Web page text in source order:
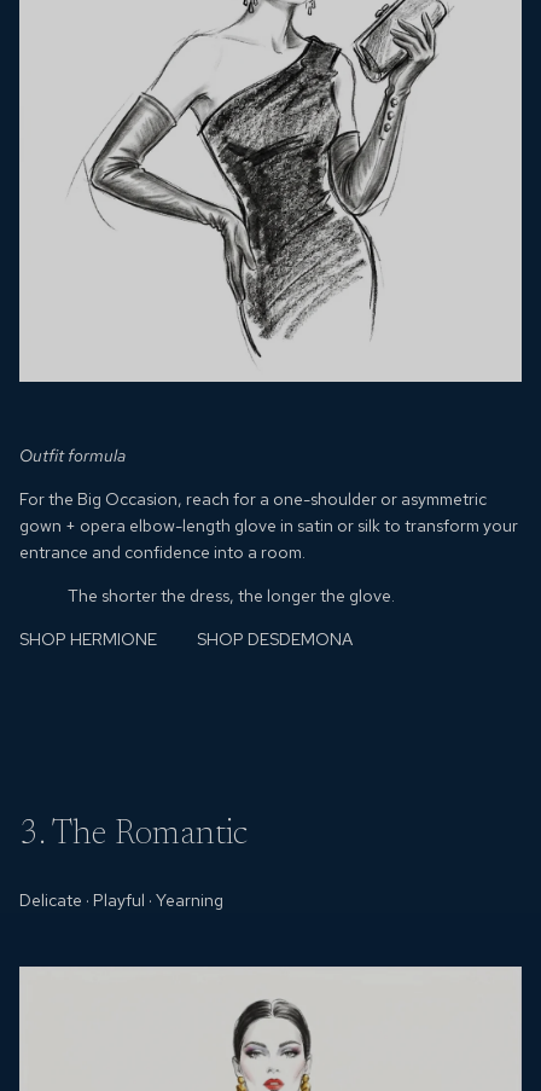
Outfit formula
For the Big Occasion, reach for a one-shoulder or asymmetric
gown + opera elbow-length glove in satin or silk to transform your
entrance and confidence into a room.
The shorter the dress, the longer the glove.
SHOP HERMIONE
SHOP DESDEMONA
3. The Romantic
Delicate · Playful · Yearning